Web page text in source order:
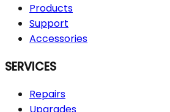
Products
Support
Accessories
SERVICES
Repairs